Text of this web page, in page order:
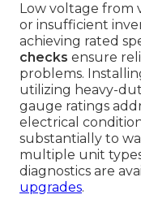
Low voltage from
or insufficient
achieving rated
checks ensure
problems.
utilizing heavy-
gauge ratings
electrical
substantially to
multiple unit
diagnostics are
upgrades.